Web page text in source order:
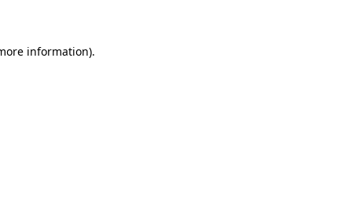
information).